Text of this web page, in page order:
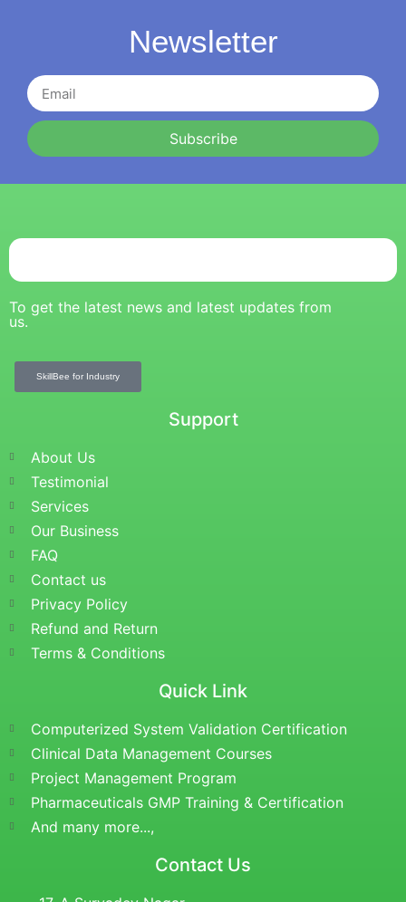
Newsletter
Subscribe
To get the latest news and latest updates from
us.
SkillBee for Industry
Support
About Us
Testimonial
Services
Our Business
FAQ
Contact us
Privacy Policy
Refund and Return
Terms & Conditions
Quick Link
Computerized System Validation Certification
Clinical Data Management Courses
Project Management Program
Pharmaceuticals GMP Training & Certification
And many more...,
Contact Us